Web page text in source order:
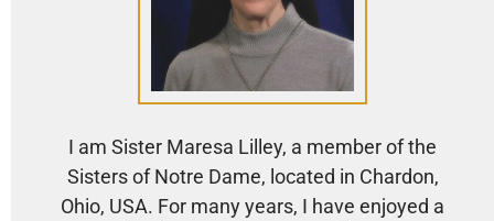
I am Sister Maresa Lilley, a member of the
Sisters of Notre Dame, located in Chardon,
Ohio, USA. For many years, I have enjoyed a